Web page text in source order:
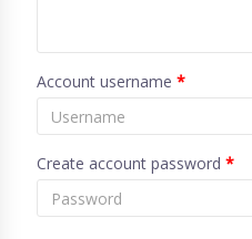
Account username *
Create account password *